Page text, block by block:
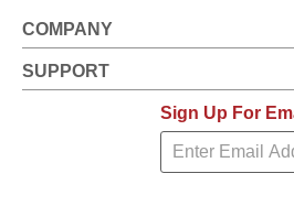
COMPANY
SUPPORT
Sign Up For